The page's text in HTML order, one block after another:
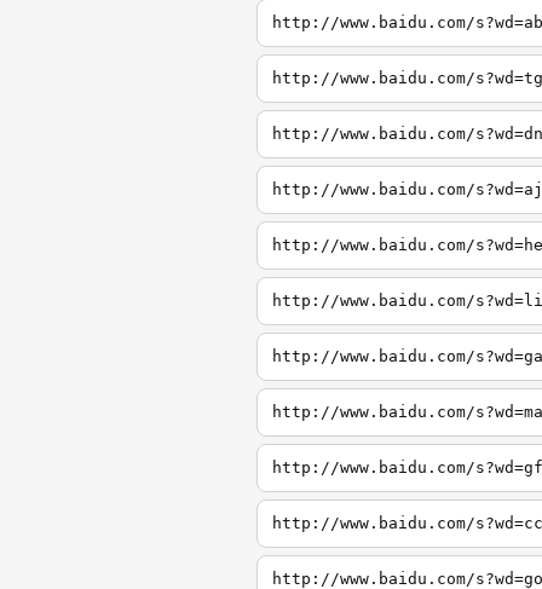
http://www.baidu.com/s?wd=ab
http://www.baidu.com/s?wd=tg
http://www.baidu.com/s?wd=dn
http://www.baidu.com/s?wd=aj
http://www.baidu.com/
http://www.baidu.com/
http://www.baidu.com/
http://www.baidu.com/
http://www.baidu.com/
http://www.baidu.com/
http://www.baidu.com/